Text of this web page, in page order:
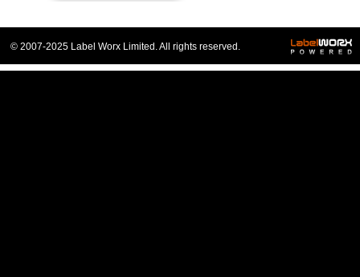
© 2007-2025 Label Worx Limited. All rights reserved.